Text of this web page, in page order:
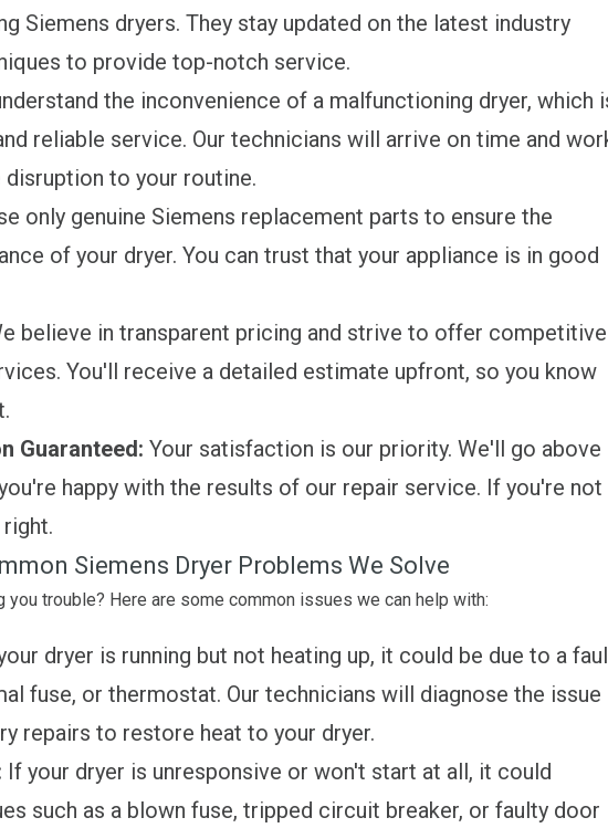
Siemens dryers. They stay updated on the latest industry
to provide top-notch service.
the inconvenience of a malfunctioning dryer, which
reliable service. Our technicians will arrive on time and
to your routine.
only genuine Siemens replacement parts to ensure the
of your dryer. You can trust that your appliance is in good
believe in transparent pricing and strive to offer competitive
You'll receive a detailed estimate upfront, so you know
Guaranteed: Your satisfaction is our priority. We'll go above
happy with the results of our repair service. If you're not
Siemens Dryer Problems We Solve
you trouble? Here are some common issues we can help with:
dryer is running but not heating up, it could be due to a
fuse, or thermostat. Our technicians will diagnose the issue
repairs to restore heat to your dryer.
If your dryer is unresponsive or won't start at all, it could
such as a blown fuse, tripped circuit breaker, or faulty door